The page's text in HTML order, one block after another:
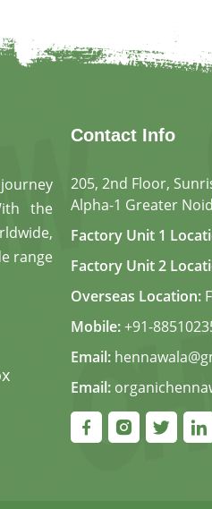
the
range
Contact Info
205, 2nd Floor,
Alpha-1 Greater
Factory Unit 1
Factory Unit 2
Overseas Location:
Mobile:+91-
Email:
Email: